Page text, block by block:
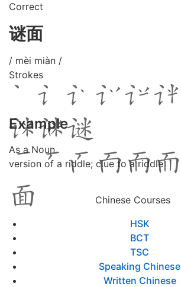
Correct
谜面
/ mèi miàn /
Strokes
Example
As a Noun
version of a riddle; clue to a riddle
Chinese Courses
HSK
BCT
TSC
Speaking Chinese
Written Chinese